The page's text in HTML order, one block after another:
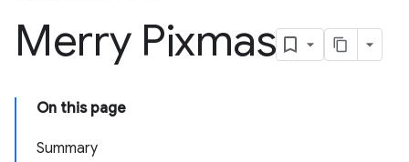
Merry Pixmas
On this page
Summary